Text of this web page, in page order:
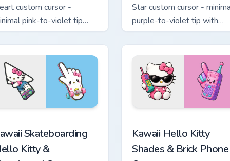
custom cursor -
pink-to-violet tip
matching heart symbol
Star custom cursor -
purple-to-violet tip with
matching star symbol hand.
Skateboarding
Kitty &
Kawaii Hello Kitty
Shades & Brick Phone